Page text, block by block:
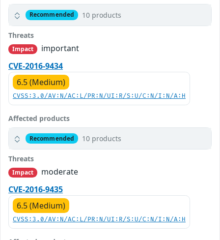
Recommended 10 products
Threats
Impact
important
CVE-2016-9434
6.5 (Medium)
CVSS:3.0/AV:N/AC:L/PR:N/UI:R/S:U/C:N/I:N/A:H
Affected products
Recommended 10 products
Threats
Impact
moderate
CVE-2016-9435
6.5 (Medium)
CVSS:3.0/AV:N/AC:L/PR:N/UI:R/S:U/C:N/I:N/A:H